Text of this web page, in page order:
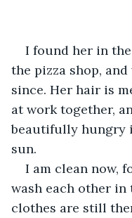
I found her in
the pizza shop, and
since. Her hair is
at work together,
beautifully hungry
sun.
I am clean now,
wash each other
clothes are still